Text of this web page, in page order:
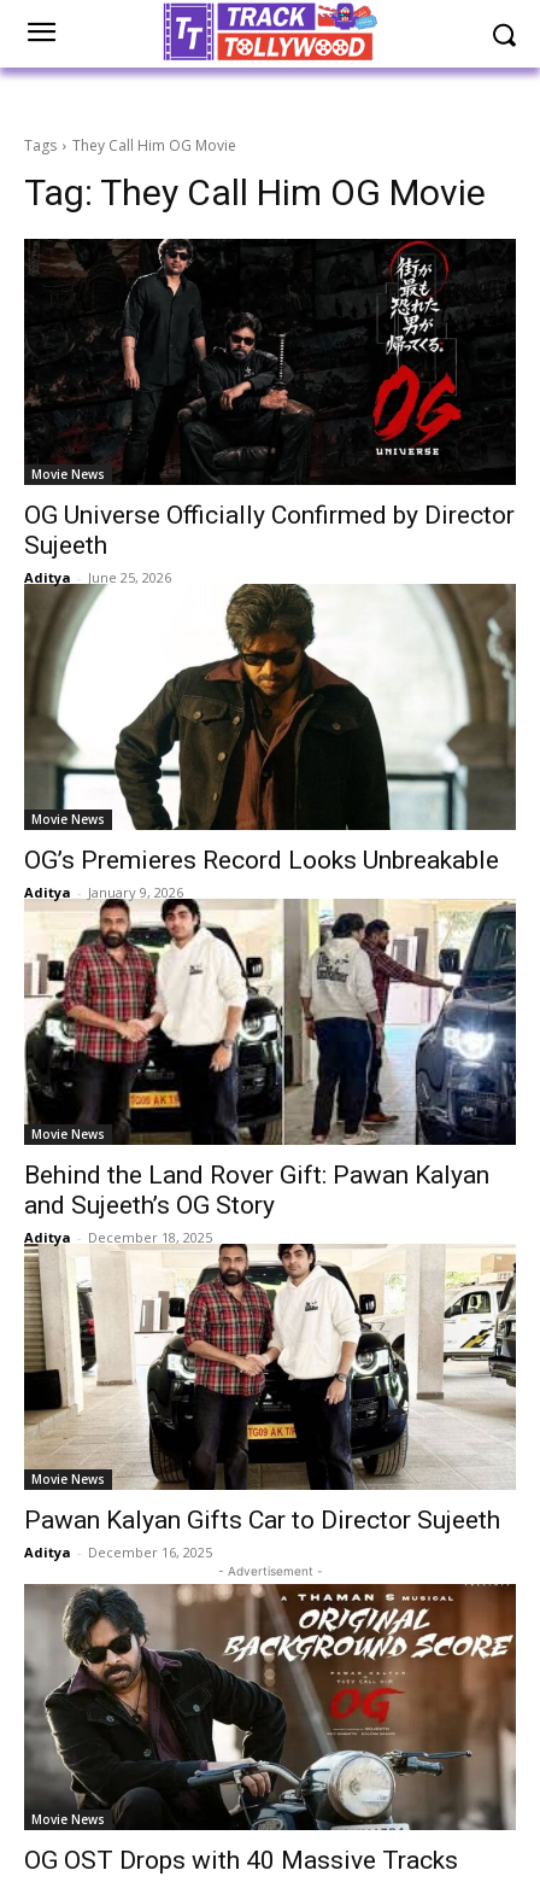
Tags They Call Him OG Movie
Tag: They Call Him OG Movie
Movie News
OG Universe Officially Confirmed by Director
Sujeeth
Aditya - June 25, 2026
Movie News
OG’s Premieres Record Looks Unbreakable
Aditya - January 9, 2026
Movie News
Behind the Land Rover Gift: Pawan Kalyan
and Sujeeth’s OG Story
Aditya - December 18, 2025
Movie News
Pawan Kalyan Gifts Car to Director Sujeeth
Aditya - December 16, 2025
- Advertisement -
Movie News
OG OST Drops with 40 Massive Tracks